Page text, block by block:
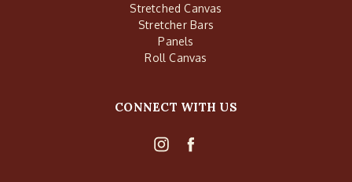
Stretched Canvas
Stretcher Bars
Panels
Roll Canvas
CONNECT WITH US